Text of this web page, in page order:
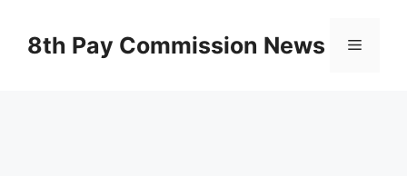
content8th Pay Commission News Menu